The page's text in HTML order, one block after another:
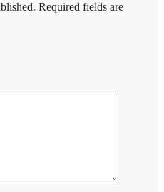
Required fields are